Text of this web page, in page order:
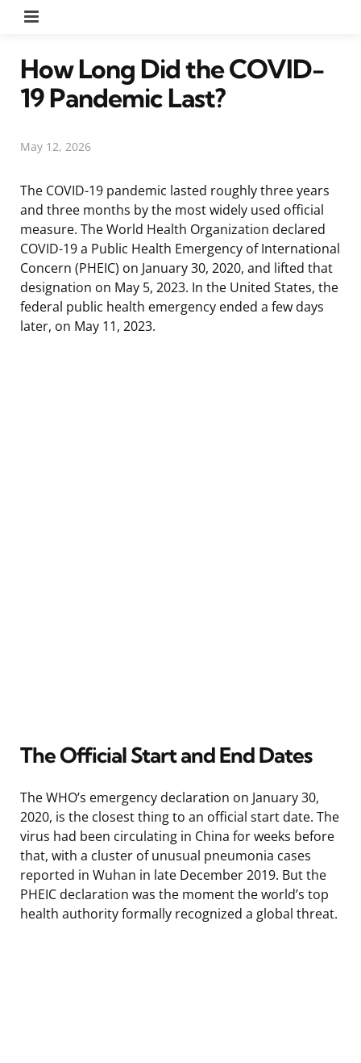
How Long Did the COVID-
19 Pandemic Last?
May 12, 2026
The COVID-19 pandemic lasted roughly three years
and three months by the most widely used official
measure. The World Health Organization declared
COVID-19 a Public Health Emergency of International
Concern (PHEIC) on January 30, 2020, and lifted that
designation on May 5, 2023. In the United States, the
federal public health emergency ended a few days
later, on May 11, 2023.
The Official Start and End Dates
The WHO’s emergency declaration on January 30,
2020, is the closest thing to an official start date. The
virus had been circulating in China for weeks before
that, with a cluster of unusual pneumonia cases
reported in Wuhan in late December 2019. But the
PHEIC declaration was the moment the world’s top
health authority formally recognized a global threat.